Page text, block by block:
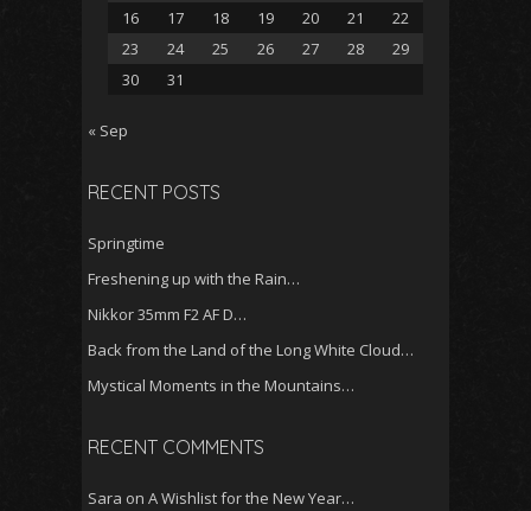
16
17 18 19 20 21
22
23
24 25 26 27 28
29
30
31
« Sep
RECENT POSTS
Springtime
Freshening up with the Rain…
Nikkor 35mm F2 AF D…
Back from the Land of the Long White Cloud…
Mystical Moments in the Mountains…
RECENT COMMENTS
Sara on A Wishlist for the New Year…